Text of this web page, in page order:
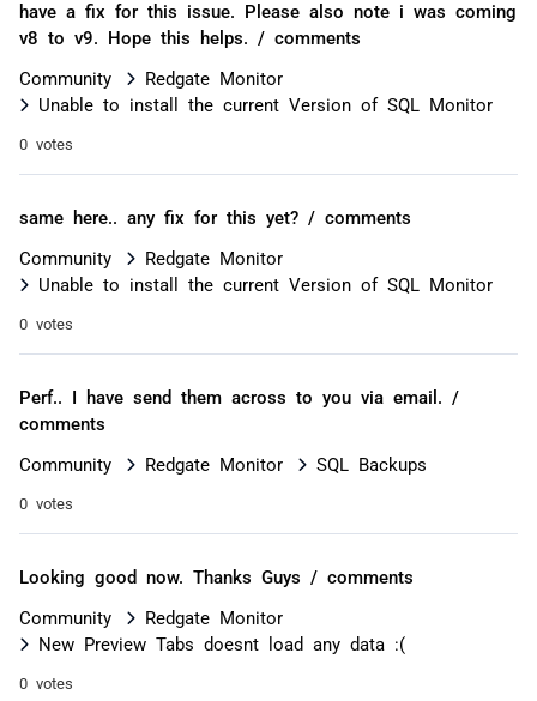
have a fix for this issue. Please also note i was coming
v8 to v9. Hope this helps. / comments
Community
Redgate Monitor
Unable to install the current Version of SQL Monitor
0 votes
same here.. any fix for this yet? / comments
Community
Redgate Monitor
Unable to install the current Version of SQL Monitor
0 votes
Perf.. I have send them across to you via email. /
comments
Community Redgate Monitor SQL Backups
0 votes
Looking good now. Thanks Guys / comments
Community
Redgate Monitor
New Preview Tabs doesnt load any data :(
0 votes